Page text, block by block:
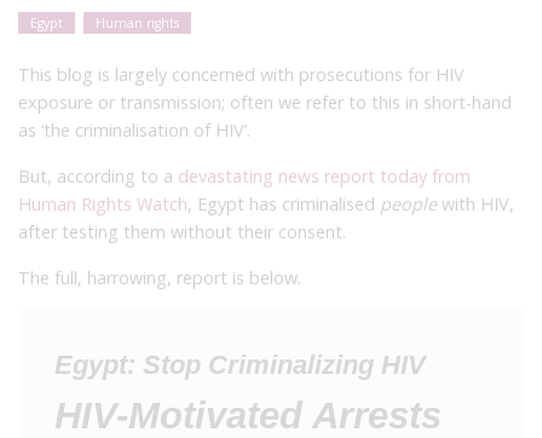
Egypt Human rights
This blog is largely concerned with prosecutions for HIV
exposure or transmission; often we refer to this in short-hand
as ‘the criminalisation of HIV’.
But, according to a devastating news report today from
Human Rights Watch, Egypt has criminalised peoplewith HIV,
after testing them without their consent.
The full, harrowing, report is below.
Egypt: Stop Criminalizing HIV
HIV-Motivated Arrests